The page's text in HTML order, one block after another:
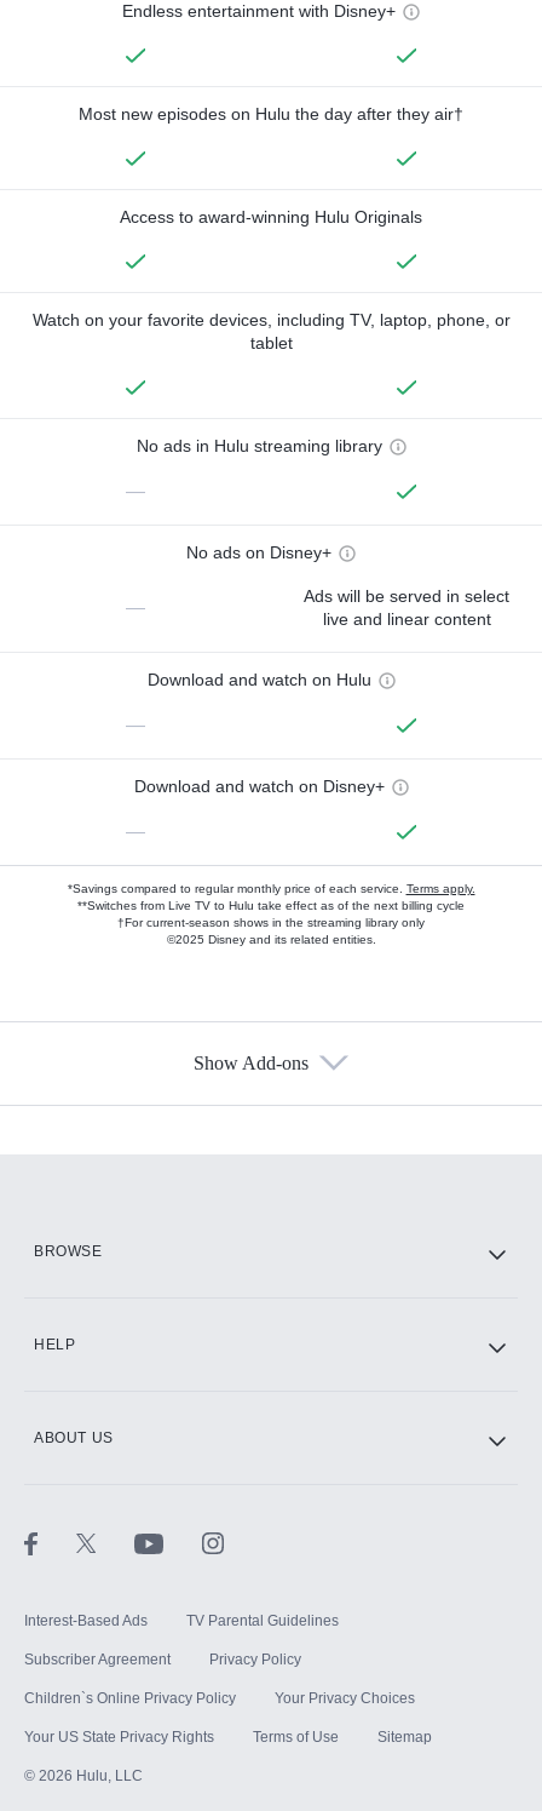
Endless entertainment with Disney+
Most new episodes on Hulu the day after they air†
Access to award-winning Hulu Originals
Watch on your favorite devices, including TV, laptop, phone, or
tablet
No ads in Hulu streaming library
—
No ads on Disney+
—
Ads will be served in select
live and linear content
Download and watch on Hulu
—
Download and watch on Disney+
—
*Savings compared to regular monthly price of each service. Terms apply.
**Switches from Live TV to Hulu take effect as of the next billing cycle
†For current-season shows in the streaming library only
©2025 Disney and its related entities.
Show Add-ons
BROWSE
HELP
ABOUT US
Interest-Based Ads TV Parental Guidelines
Subscriber Agreement Privacy Policy
Children`s Online Privacy Policy Your Privacy Choices
Your US State Privacy Rights Terms of Use Sitemap
© 2026 Hulu, LLC